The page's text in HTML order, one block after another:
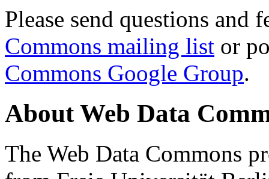
Please send questions and
Commons mailing list or
Commons Google Group.
About Web Data
The Web Data Commons